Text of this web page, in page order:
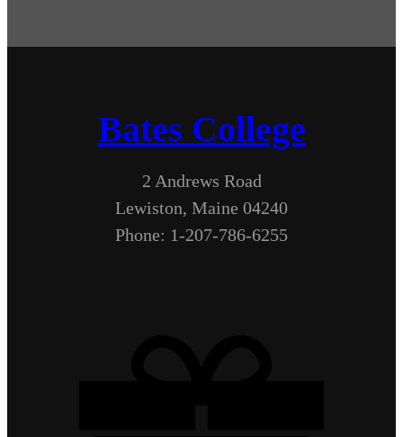
Bates College
2 Andrews Road
Lewiston, Maine 04240
Phone: 1-207-786-6255